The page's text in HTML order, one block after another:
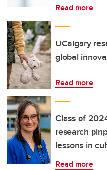
Read more
UCalgary
global
Read more
Class of
research
lessons in
Read more